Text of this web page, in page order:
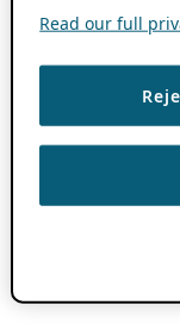
Read our full